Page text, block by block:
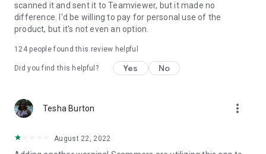
scanned it and sent it to Teamviewer, but it made no
difference. I'd be willing to pay for personal use of the
product, but it's not even an option.
124people found this review helpful
Did you find this helpful? Yes No
Tesha Burton more_vert
August 22, 2022